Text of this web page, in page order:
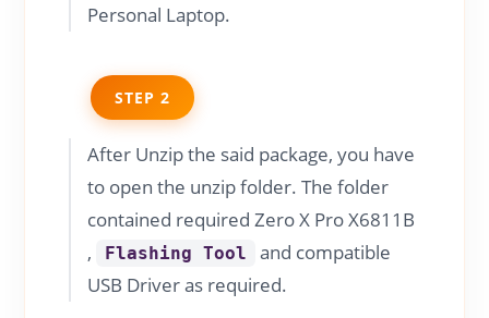
Personal Laptop.
STEP 2
After Unzip the said package, you have
to open the unzip folder. The folder
contained required Zero X Pro X6811B
,
Flashing Tool
and compatible
USB Driver as required.